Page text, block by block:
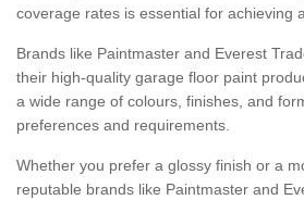
coverage rates is essential for achieving
Brands like Paintmaster and Everest
their high-quality garage floor paint
a wide range of colours, finishes, and
preferences and requirements.
Whether you prefer a glossy finish or a
reputable brands like Paintmaster and